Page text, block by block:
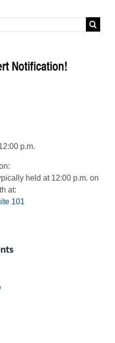
p.m.
held at 12:00 p.m. on
at:
101